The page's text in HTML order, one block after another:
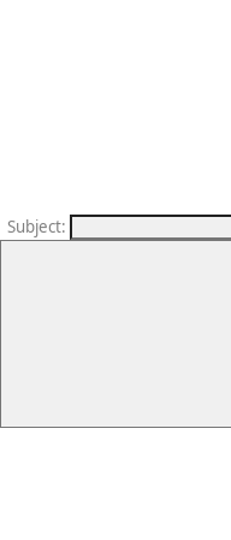
Subject: